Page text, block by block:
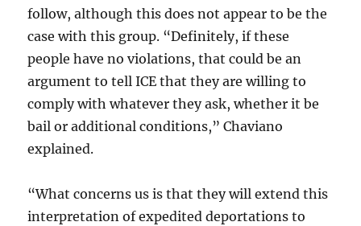
follow, although this does not appear to be the
case with this group. “Definitely, if these
people have no violations, that could be an
argument to tell ICE that they are willing to
comply with whatever they ask, whether it be
bail or additional conditions,” Chaviano
explained.
“What concerns us is that they will extend this
interpretation of expedited deportations to